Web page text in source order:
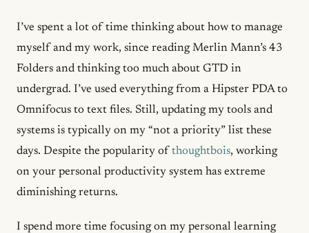
I’ve spent a lot of time thinking about how to manage
myself and my work, since reading Merlin Mann’s 43
Folders and thinking too much about GTD in
undergrad. I’ve used everything from a Hipster PDA to
Omnifocus to text files. Still, updating my tools and
systems is typically on my “not a priority” list these
days. Despite the popularity of thoughtbois, working
on your personal productivity system has extreme
diminishing returns.
I spend more time focusing on my personal learning